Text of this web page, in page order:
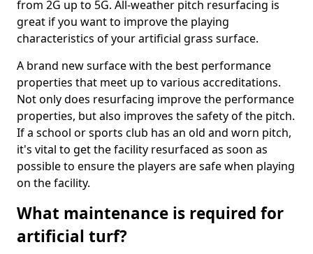
from 2G up to 5G. All-weather pitch resurfacing is
great if you want to improve the playing
characteristics of your artificial grass surface.
A brand new surface with the best performance
properties that meet up to various accreditations.
Not only does resurfacing improve the performance
properties, but also improves the safety of the pitch.
If a school or sports club has an old and worn pitch,
it's vital to get the facility resurfaced as soon as
possible to ensure the players are safe when playing
on the facility.
What maintenance is required for
artificial turf?